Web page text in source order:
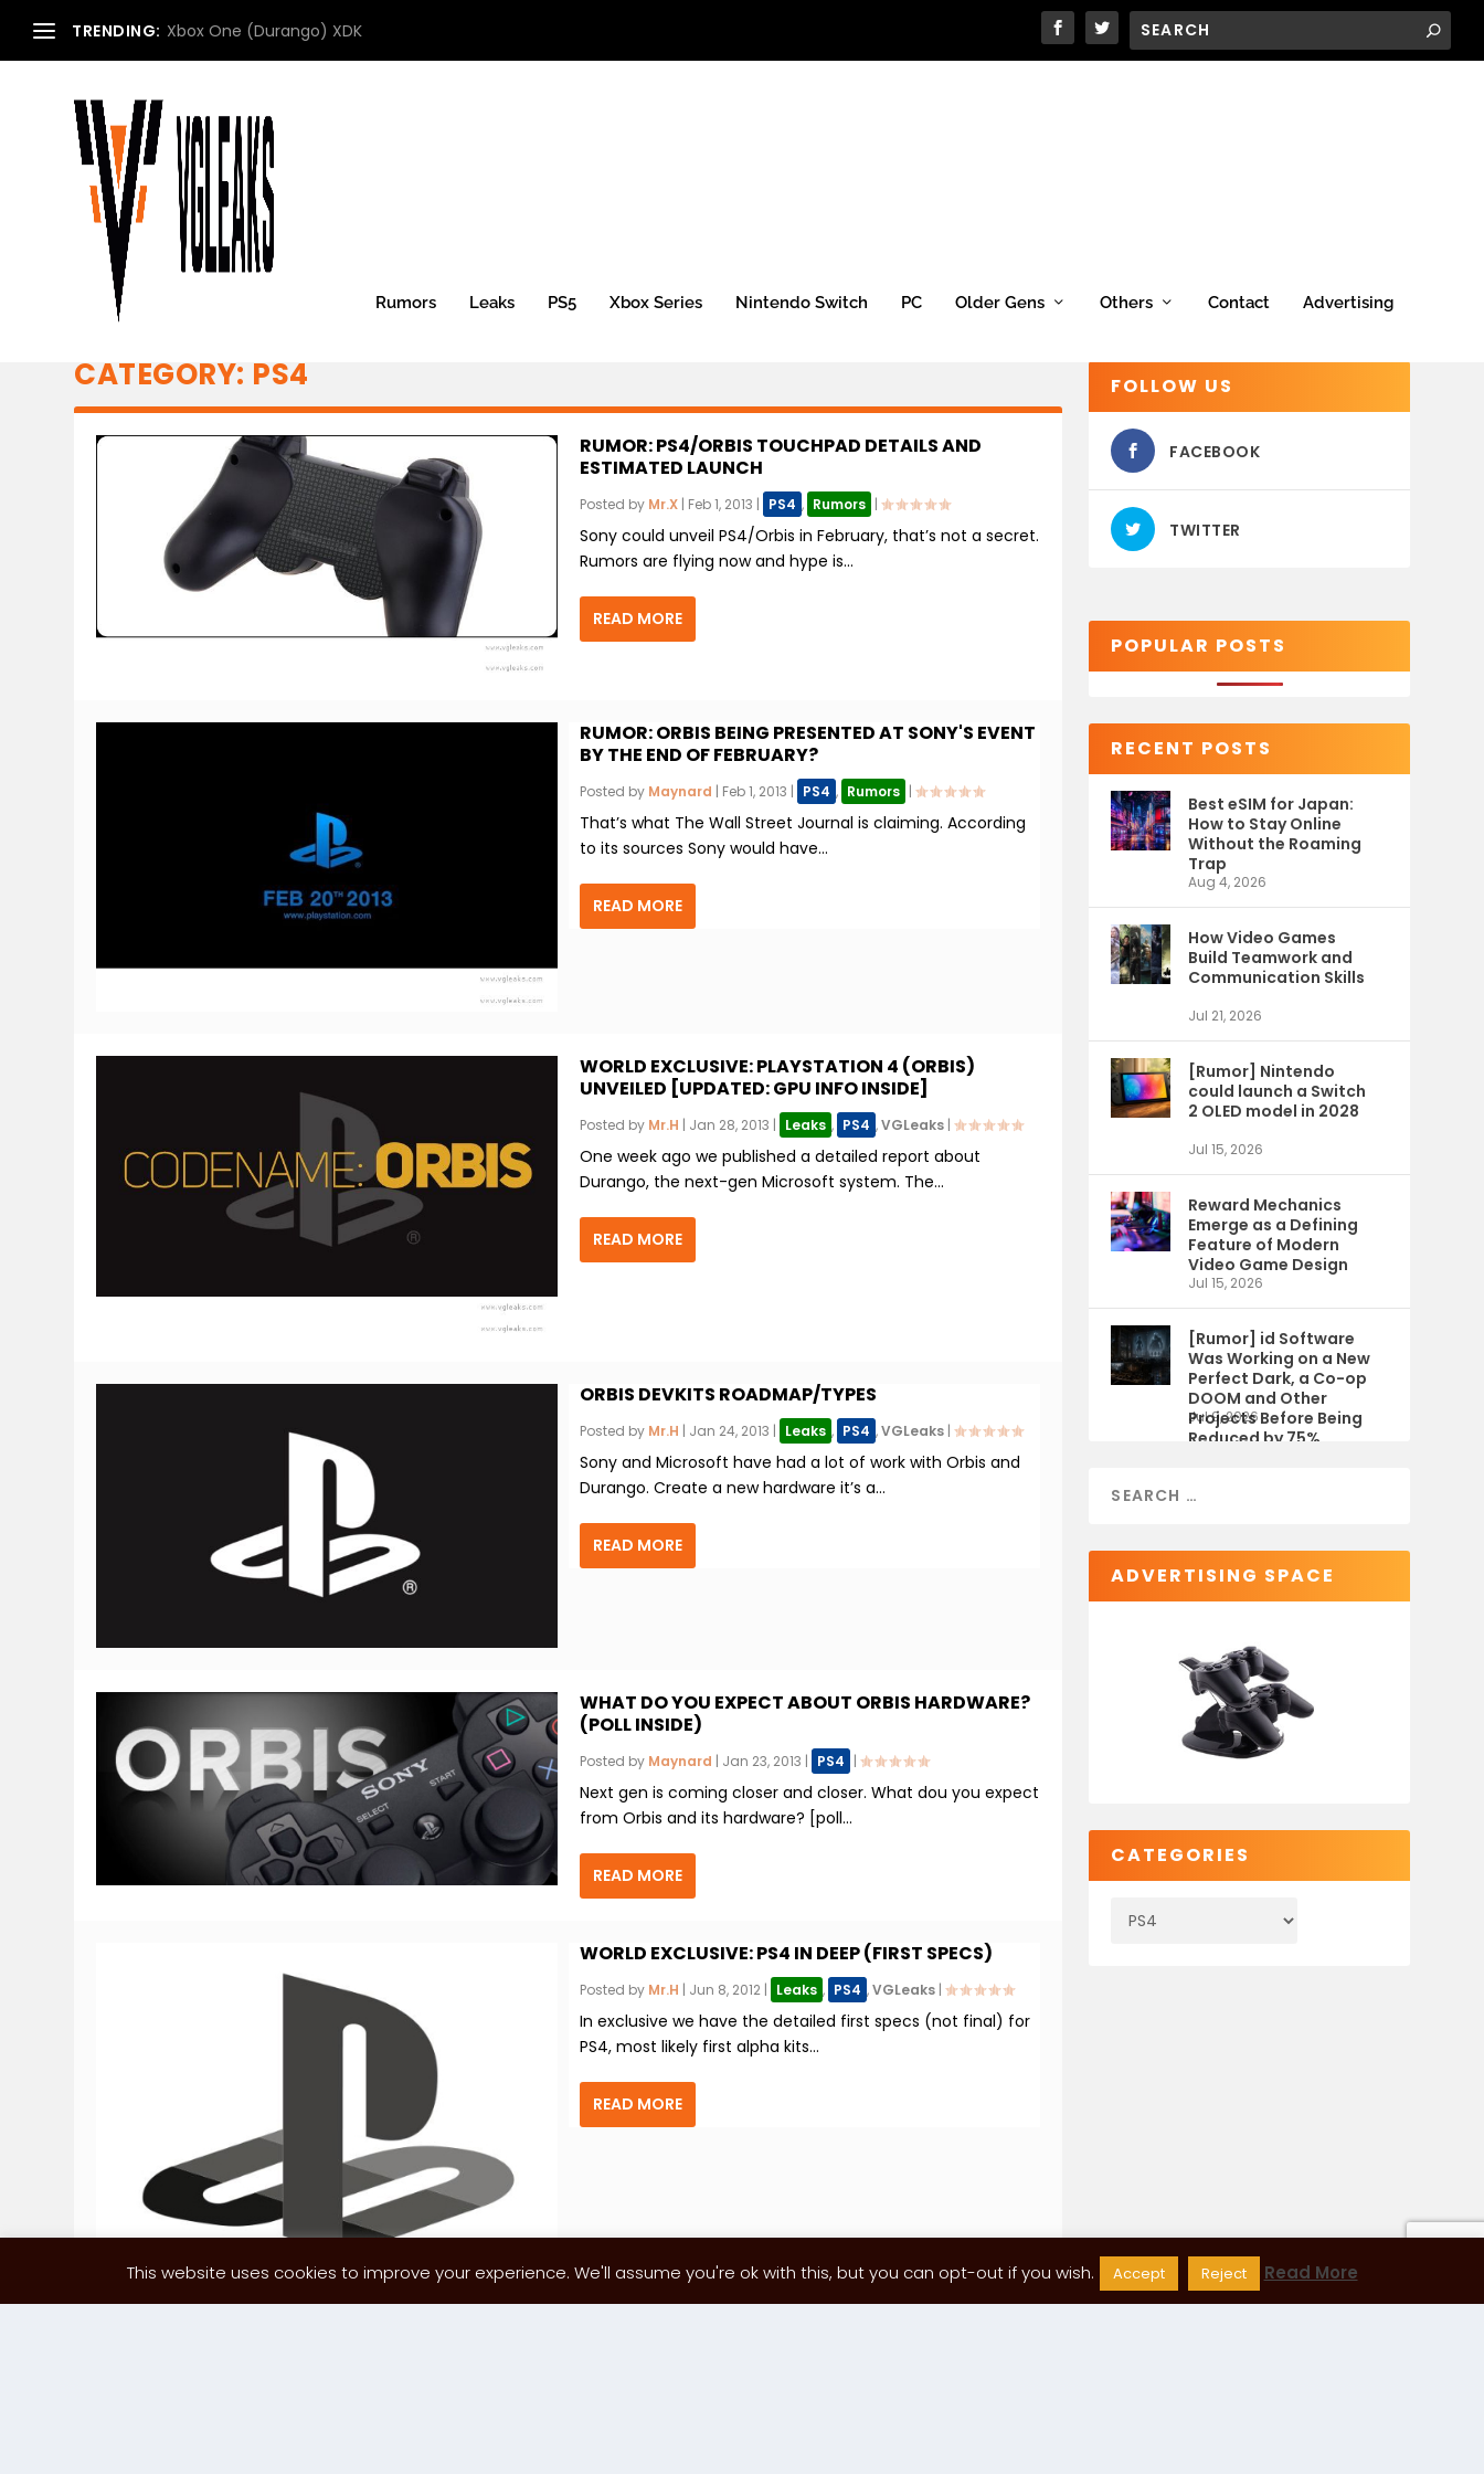
TRENDING: Xbox One (Durango) XDK
Rumors Leaks PS5 Xbox Series Nintendo Switch PC Older Gens Others Contact Advertising
CATEGORY: PS4
RUMOR: PS4/ORBIS TOUCHPAD DETAILS AND
ESTIMATED LAUNCH
Posted by Mr.X| Feb 1, 2013 | PS4 , Rumors |
Sony could unveil PS4/Orbis in February, that’s not a secret.
Rumors are flying now and hype is...
READ MORE
RUMOR: ORBIS BEING PRESENTED AT SONY'S EVENT
BY THE END OF FEBRUARY?
Posted by Maynard | Feb 1, 2013 | PS4 , Rumors |
That’s what The Wall Street Journal is claiming. According
to its sources Sony would have...
READ MORE
WORLD EXCLUSIVE: PLAYSTATION 4 (ORBIS)
UNVEILED [UPDATED: GPU INFO INSIDE]
Posted by Mr.H | Jan 28, 2013 | Leaks , PS4 ,VGLeaks|
One week ago we published a detailed report about
Durango, the next-gen Microsoft system. The...
READ MORE
ORBIS DEVKITS ROADMAP/TYPES
Posted by Mr.H | Jan 24, 2013 | Leaks , PS4 ,VGLeaks|
Sony and Microsoft have had a lot of work with Orbis and
Durango. Create a new hardware it’s a...
READ MORE
WHAT DO YOU EXPECT ABOUT ORBIS HARDWARE?
(POLL INSIDE)
Posted by Maynard | Jan 23, 2013 | PS4 |
Next gen is coming closer and closer. What dou you expect
from Orbis and its hardware? [poll...
READ MORE
WORLD EXCLUSIVE: PS4 IN DEEP (FIRST SPECS)
Posted by Mr.H | Jun 8, 2012| Leaks , PS4 ,VGLeaks|
In exclusive we have the detailed first specs (not final) for
PS4, most likely first alpha kits...
READ MORE
FOLLOW US
FACEBOOK
TWITTER
POPULAR POSTS
RECENT POSTS
Best eSIM for Japan:
How to Stay Online
Without the Roaming
Trap
Aug 4, 2026
How Video Games
Build Teamwork and
Communication Skills
Jul 21, 2026
[Rumor] Nintendo
could launch a Switch
2 OLED model in 2028
Jul 15, 2026
Reward Mechanics
Emerge as a Defining
Feature of Modern
Video Game Design
Jul 15, 2026
[Rumor] id Software
Was Working on a New
Perfect Dark, a Co-op
DOOM and Other
Projects Before Being
Reduced by 75%
Jul 9, 2026
ADVERTISING SPACE
CATEGORIES
This website uses cookies to improve your experience. We'll assume you're ok with this, but you can opt-out if you wish. Accept Reject Read More